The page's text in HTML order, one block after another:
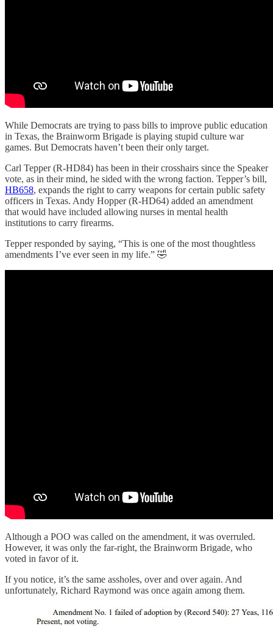
While Democrats are trying to pass bills to improve public education
in Texas, the Brainworm Brigade is playing stupid culture war
games. But Democrats haven’t been their only target.
Carl Tepper (R-HD84) has been in their crosshairs since the Speaker
vote, as in their mind, he sided with the wrong faction. Tepper’s bill,
HB658, expands the right to carry weapons for certain public safety
officers in Texas. Andy Hopper (R-HD64) added an amendment
that would have included allowing nurses in mental health
institutions to carry firearms.
Tepper responded by saying, “This is one of the most thoughtless
amendments I’ve ever seen in my life.” 🤣
Although a POO was called on the amendment, it was overruled.
However, it was only the far-right, the Brainworm Brigade, who
voted in favor of it.
If you notice, it’s the same assholes, over and over again. And
unfortunately, Richard Raymond was once again among them.